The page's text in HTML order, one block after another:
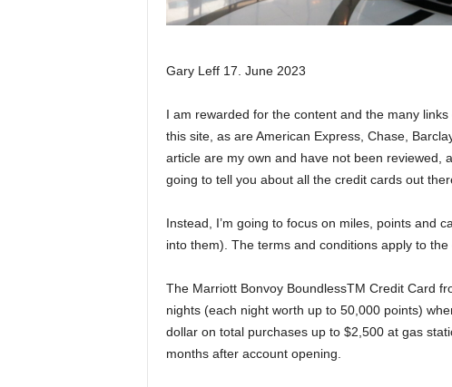
Gary Leff 17. June 2023
I am rewarded for the content and the many
this site, as are American Express, Chase,
article are my own and have not been reviewed,
going to tell you about all the credit cards out
Instead, I’m going to focus on miles, points and
into them). The terms and conditions apply to
The Marriott Bonvoy BoundlessTM Credit Card
nights (each night worth up to 50,000 points)
dollar on total purchases up to $2,500 at gas
months after account opening.